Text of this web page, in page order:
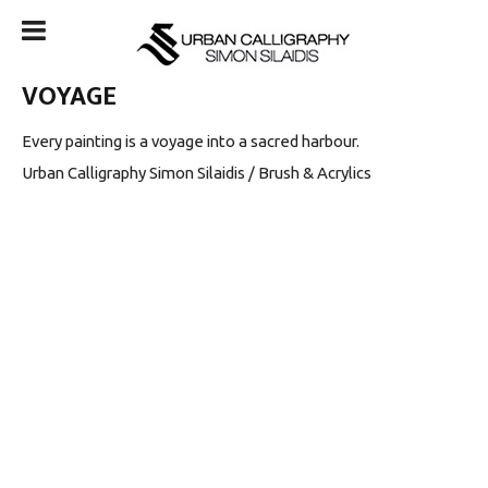
VOYAGE
Every painting is a voyage into a sacred harbour.
Urban Calligraphy Simon Silaidis / Brush & Acrylics